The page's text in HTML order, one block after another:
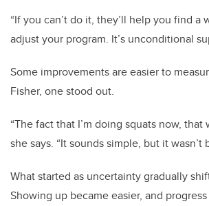
“If you can’t do it, they’ll help you find a
adjust your program. It’s unconditional
Some improvements are easier to
Fisher, one stood out.
“The fact that I’m doing squats now, that
she says. “It sounds simple, but it wasn’t
What started as uncertainty gradually
Showing up became easier, and